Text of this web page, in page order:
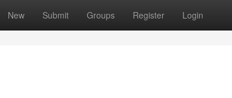
New Submit Groups Register Login